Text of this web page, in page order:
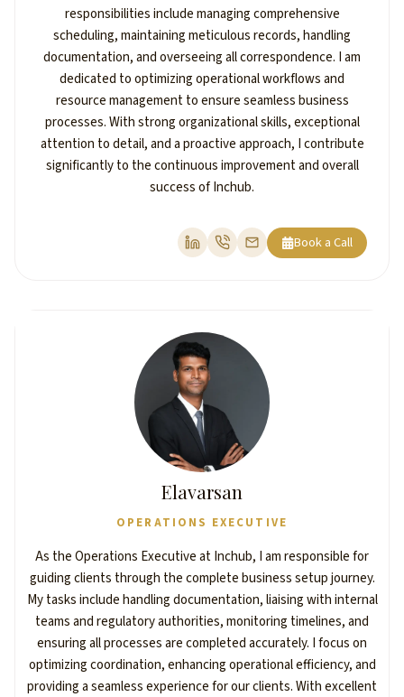
responsibilities include managing comprehensive
scheduling, maintaining meticulous records, handling
documentation, and overseeing all correspondence. I am
dedicated to optimizing operational workflows and
resource management to ensure seamless business
processes. With strong organizational skills, exceptional
attention to detail, and a proactive approach, I contribute
significantly to the continuous improvement and overall
success of Inchub.
Book a Call
Elavarsan
OPERATIONS EXECUTIVE
As the Operations Executive at Inchub, I am responsible for
guiding clients through the complete business setup journey.
My tasks include handling documentation, liaising with internal
teams and regulatory authorities, monitoring timelines, and
ensuring all processes are completed accurately. I focus on
optimizing coordination, enhancing operational efficiency, and
providing a seamless experience for our clients. With excellent